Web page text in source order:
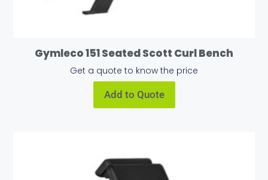
Gymleco 151 Seated Scott Curl Bench
Get a quote to know the price
Add to Quote